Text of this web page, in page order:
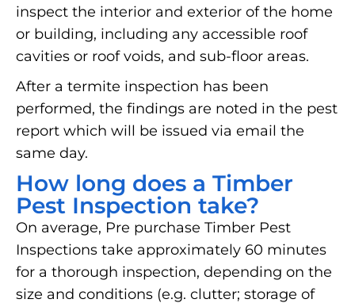
inspect the interior and exterior of the home
or building, including any accessible roof
cavities or roof voids, and sub-floor areas.
After a termite inspection has been
performed, the findings are noted in the pest
report which will be issued via email the
same day.
How long does a Timber
Pest Inspection take?
On average, Pre purchase Timber Pest
Inspections take approximately 60 minutes
for a thorough inspection, depending on the
size and conditions (e.g. clutter; storage of